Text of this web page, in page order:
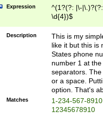
Expression
^(1?(?: |\-
\d{4})$
Description
This is my
like it but this is
States phone
number 1 at
separators.
or a space.
option. That's
Matches
1-234-567-
12345678910